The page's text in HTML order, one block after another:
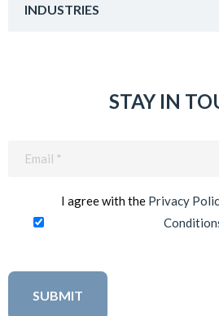
INDUSTRIES
STAY IN
I agree with the Privacy